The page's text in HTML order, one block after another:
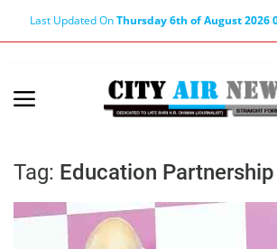
Last Updated OnThursday 6th of August 2026
Terms & Conditions
About Editor
Tag: Education Partnership